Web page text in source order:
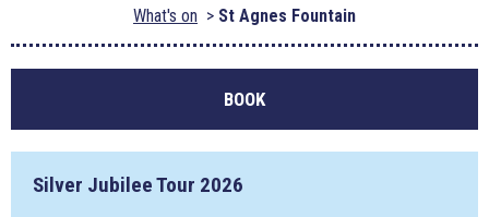
What's on St Agnes Fountain
BOOK
Silver Jubilee Tour 2026